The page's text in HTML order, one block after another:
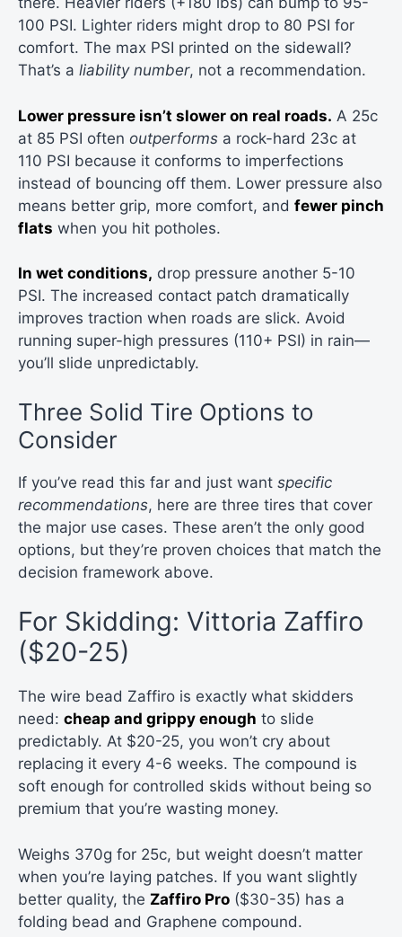
100 PSI. Lighter riders might drop to 80 PSI for
comfort. The max PSI printed on the sidewall?
That’s a liability number, not a recommendation.
Lower pressure isn’t slower on real roads. A 25c
at 85 PSI often outperforms a rock-hard 23c at
110 PSI because it conforms to imperfections
instead of bouncing off them. Lower pressure also
means better grip, more comfort, and fewer pinch
flats when you hit potholes.
In wet conditions, drop pressure another 5-10
PSI. The increased contact patch dramatically
improves traction when roads are slick. Avoid
running super-high pressures (110+ PSI) in rain—
you’ll slide unpredictably.
Three Solid Tire Options to
Consider
If you’ve read this far and just want specific
recommendations, here are three tires that cover
the major use cases. These aren’t the only good
options, but they’re proven choices that match the
decision framework above.
For Skidding: Vittoria Zaffiro
($20-25)
The wire bead Zaffiro is exactly what skidders
need: cheap and grippy enough to slide
predictably. At $20-25, you won’t cry about
replacing it every 4-6 weeks. The compound is
soft enough for controlled skids without being so
premium that you’re wasting money.
Weighs 370g for 25c, but weight doesn’t matter
when you’re laying patches. If you want slightly
better quality, the Zaffiro Pro ($30-35) has a
folding bead and Graphene compound.